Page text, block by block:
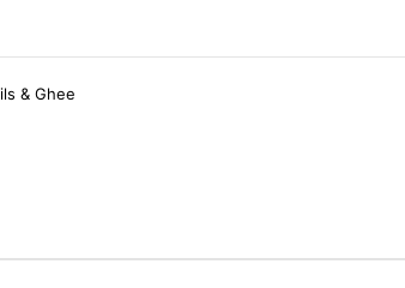
& Ghee